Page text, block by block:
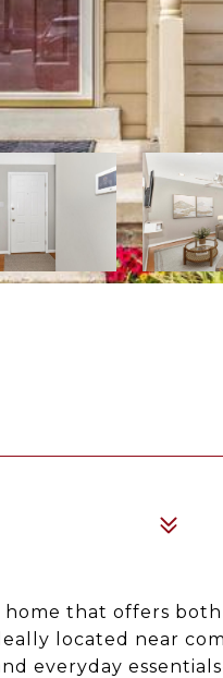
that offers
located near
everyday